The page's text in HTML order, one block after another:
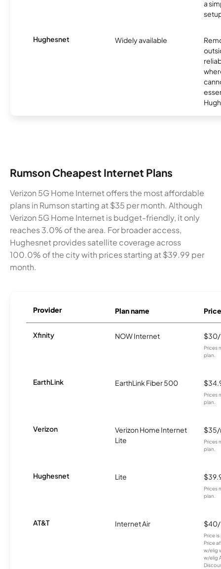
a
Hughesnet Widely available
Rumson Cheapest Internet Plans
Verizon 5G Home Internet offers the most affordable
plans in Rumson starting at $35 per month. Although
Verizon 5G Home Internet is budget-friendly, it only
reaches 3.0% of the area. For broader access,
Hughesnet provides satellite coverage across
100.0% of the city with prices starting at $39.99 per
month.
Provider Plan name Price
Xfinity NOW Internet
Prices
plan.
EarthLink EarthLink Fiber 500
Prices
plan.
Verizon
Verizon Home Internet
Lite
Prices
plan.
Hughesnet Lite
Prices
plan.
AT&T Internet Air
Price
Price
w/elig
w/elig